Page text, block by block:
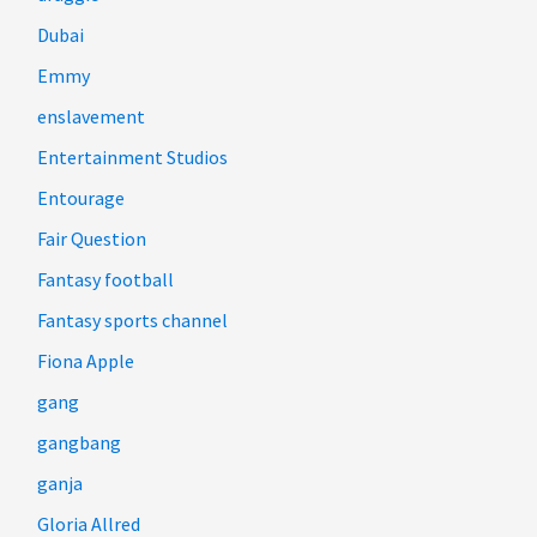
Dubai
Emmy
enslavement
Entertainment Studios
Entourage
Fair Question
Fantasy football
Fantasy sports channel
Fiona Apple
gang
gangbang
ganja
Gloria Allred